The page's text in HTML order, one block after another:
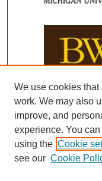
We use cookies
work. We may also
improve, and
experience. You
using the Cookie
see our Cookie